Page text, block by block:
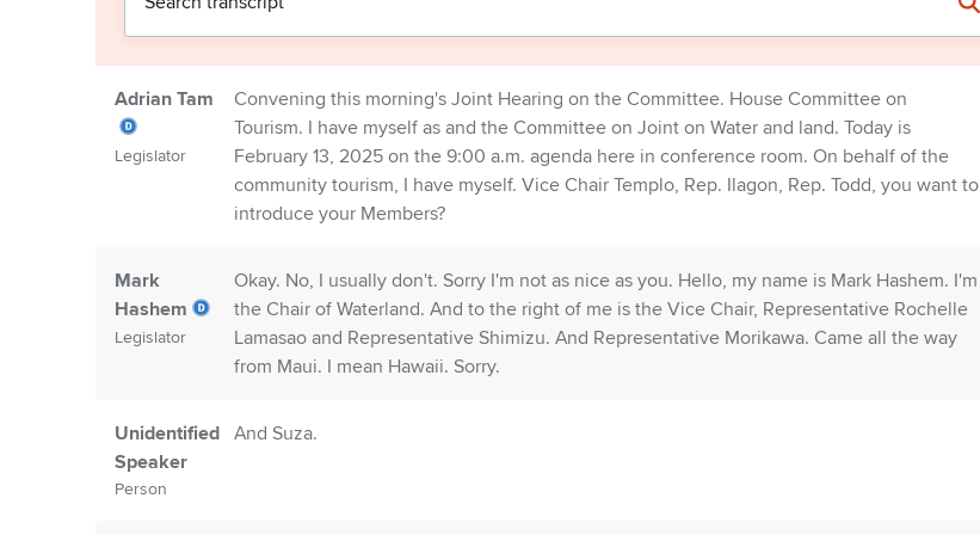
Adrian Tam
Legislator
Convening this morning's Joint Hearing on the Committee. House Committee on
Tourism. I have myself as and the Committee on Joint on Water and land. Today is
February 13, 2025 on the 9:00 a.m. agenda here in conference room. On behalf of the
community tourism, I have myself. Vice Chair Templo, Rep. Ilagon, Rep. Todd, you want to
introduce your Members?
Mark
Hashem
Legislator
Okay. No, I usually don't. Sorry I'm not as nice as you. Hello, my name is Mark Hashem. I'm
the Chair of Waterland. And to the right of me is the Vice Chair, Representative Rochelle
Lamasao and Representative Shimizu. And Representative Morikawa. Came all the way
from Maui. I mean Hawaii. Sorry.
Unidentified
Speaker
Person
And Suza.